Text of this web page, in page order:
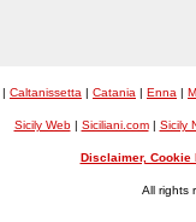
| Caltanissetta | Catania | Enna |
Sicily Web| Siciliani.com| Sicily
Disclaimer,
All rights